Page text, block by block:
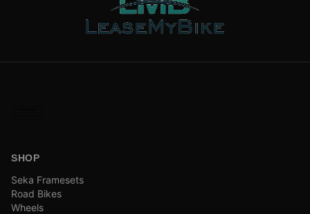
SHOP
Seka Framesets
Road Bikes
Wheels